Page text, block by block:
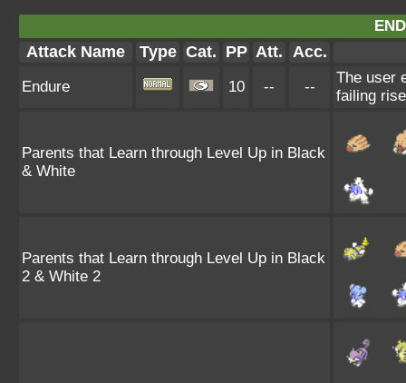
Attack Name Type Cat. PP Att. Acc.
Endure 10 -- --
The user
failing
Parents that Learn through Level Up in Black
& White
Parents that Learn through Level Up in Black
2 & White 2